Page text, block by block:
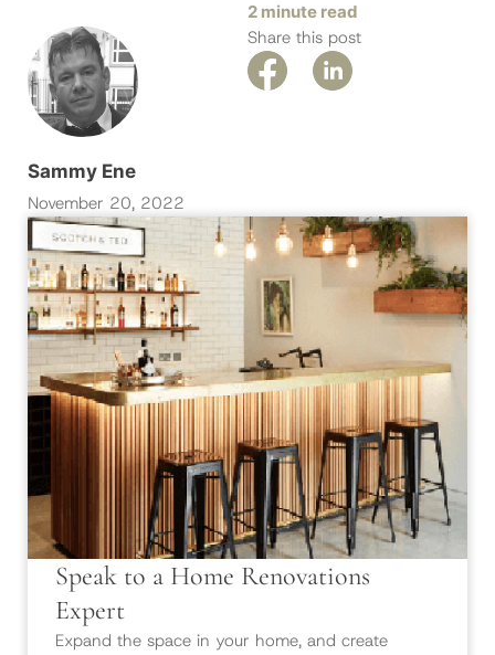
Sammy Ene
November 20, 2022
2 minute read
Share this post
Speak to a Home Renovations
Expert
Expand the space in your home, and create